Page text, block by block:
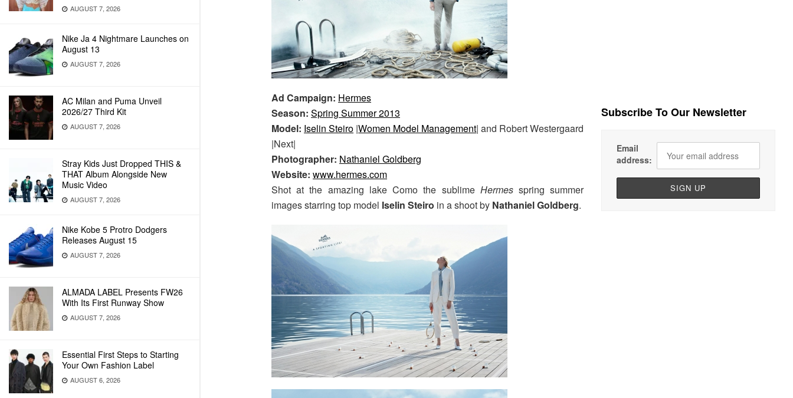
AUGUST 7, 2026
Nike Ja 4 Nightmare Launches on
August 13
AUGUST 7, 2026
AC Milan and Puma Unveil
2026/27 Third Kit
AUGUST 7, 2026
Stray Kids Just Dropped THIS &
THAT Album Alongside New
Music Video
AUGUST 7, 2026
Nike Kobe 5 Protro Dodgers
Releases August 15
AUGUST 7, 2026
ALMADA LABEL Presents FW26
With Its First Runway Show
AUGUST 7, 2026
Essential First Steps to Starting
Your Own Fashion Label
AUGUST 6, 2026
Ad Campaign: Hermes
Season: Spring Summer 2013
Model: Iselin Steiro |Women Model Management| and Robert Westergaard
|Next|
Photographer: Nathaniel Goldberg
Website: www.hermes.com
Shot at the amazing lake Como the sublime Hermesspring summer
images starring top model Iselin Steiro in a shoot by Nathaniel Goldberg.
Subscribe To Our Newsletter
Email
address: